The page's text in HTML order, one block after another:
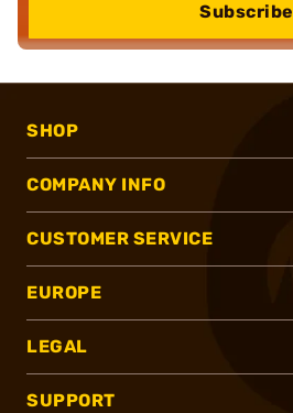
Subscribe
SHOP
COMPANY INFO
CUSTOMER SERVICE
EUROPE
LEGAL
SUPPORT